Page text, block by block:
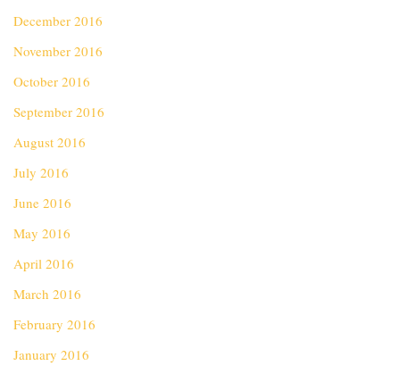
December 2016
November 2016
October 2016
September 2016
August 2016
July 2016
June 2016
May 2016
April 2016
March 2016
February 2016
January 2016